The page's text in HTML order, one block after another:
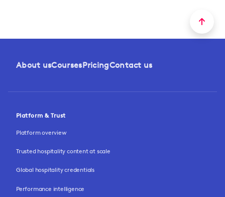
About usCoursesPricingContact us
Platform & Trust
Platform overview
Trusted hospitality content at scale
Global hospitality credentials
Performance intelligence